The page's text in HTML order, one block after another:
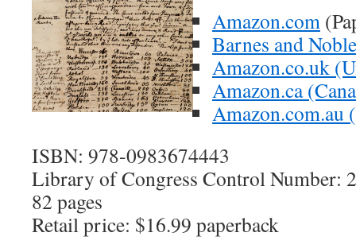
Amazon.com
Barnes and Noble
Amazon.co.uk
Amazon.ca
Amazon.com.au
ISBN: 978-0983674443
Library of Congress Control Number:
82 pages
Retail price: $16.99 paperback